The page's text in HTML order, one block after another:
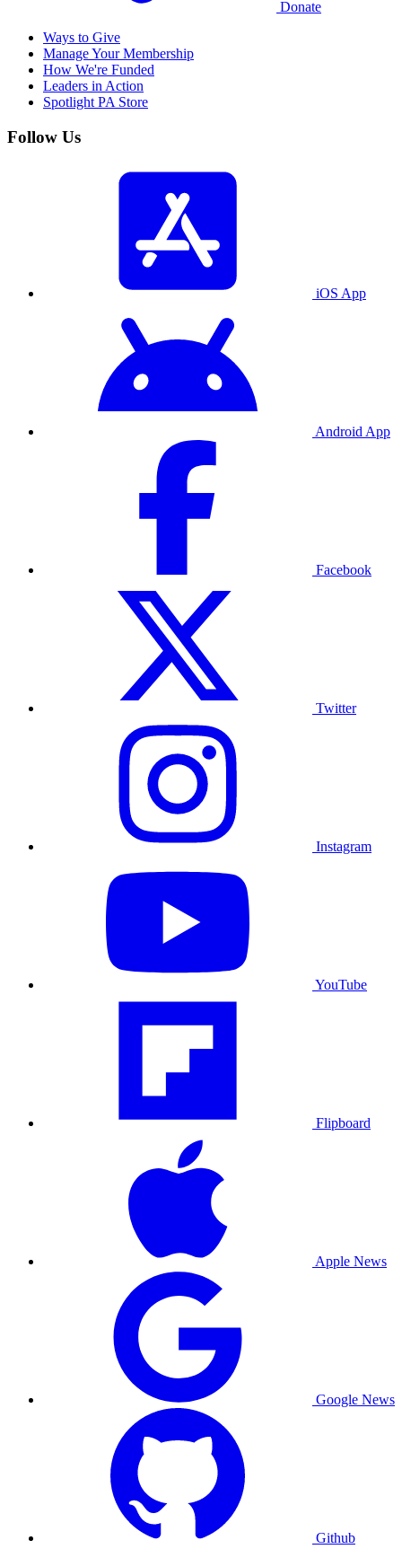
Donate
Ways to Give
Manage Your Membership
How We're Funded
Leaders in Action
Spotlight PA Store
Follow Us
iOS App
Android App
Facebook
Twitter
Instagram
YouTube
Flipboard
Apple News
Google News
Github